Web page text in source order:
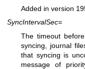
Added in version
SyncIntervalSec=
The timeout
syncing, journal
that syncing is
message of